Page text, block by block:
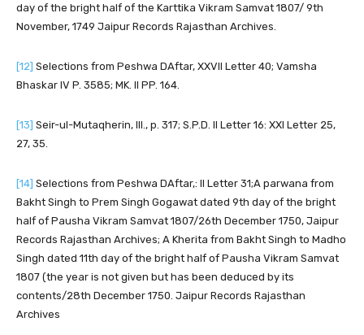
day of the bright half of the Karttika Vikram Samvat 1807/ 9th
November, 1749 Jaipur Records Rajasthan Archives.
[12] Selections from Peshwa DAftar, XXVII Letter 40; Vamsha
Bhaskar IV P. 3585; MK. II PP. 164.
[13] Seir-ul-Mutaqherin, III., p. 317; S.P.D. II Letter 16: XXI Letter 25,
27, 35.
[14] Selections from Peshwa DAftar,: II Letter 31;A parwana from
Bakht Singh to Prem Singh Gogawat dated 9th day of the bright
half of Pausha Vikram Samvat 1807/26th December 1750, Jaipur
Records Rajasthan Archives; A Kherita from Bakht Singh to Madho
Singh dated 11th day of the bright half of Pausha Vikram Samvat
1807 (the year is not given but has been deduced by its
contents/28th December 1750. Jaipur Records Rajasthan
Archives